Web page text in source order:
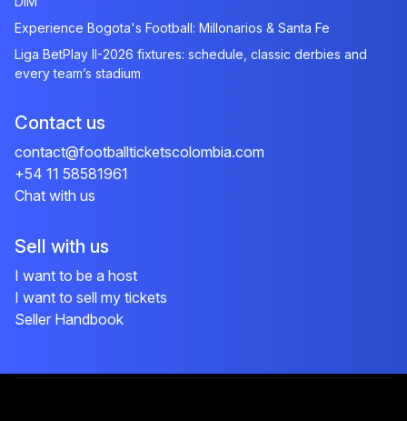
Experience Bogota's Football: Millonarios & Santa Fe
Liga BetPlay II-2026 fixtures: schedule, classic derbies and
every team’s stadium
Contact us
contact@footballticketscolombia.com
+54 11 58581961
Chat with us
Sell with us
I want to be a host
I want to sell my tickets
Seller Handbook